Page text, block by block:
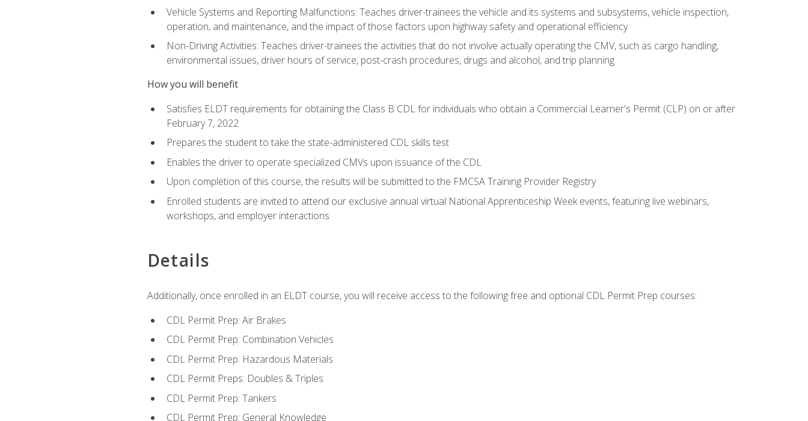
Vehicle Systems and Reporting Malfunctions: Teaches driver-trainees the vehicle and its systems and subsystems, vehicle inspection,
operation, and maintenance, and the impact of those factors upon highway safety and operational efficiency
Non-Driving Activities: Teaches driver-trainees the activities that do not involve actually operating the CMV, such as cargo handling,
environmental issues, driver hours of service, post-crash procedures, drugs and alcohol, and trip planning
How you will benefit
Satisfies ELDT requirements for obtaining the Class B CDL for individuals who obtain a Commercial Learner's Permit (CLP) on or after
February 7, 2022
Prepares the student to take the state-administered CDL skills test
Enables the driver to operate specialized CMVs upon issuance of the CDL
Upon completion of this course, the results will be submitted to the FMCSA Training Provider Registry
Enrolled students are invited to attend our exclusive annual virtual National Apprenticeship Week events, featuring live webinars,
workshops, and employer interactions
Details
Additionally, once enrolled in an ELDT course, you will receive access to the following free and optional CDL Permit Prep courses:
CDL Permit Prep: Air Brakes
CDL Permit Prep: Combination Vehicles
CDL Permit Prep: Hazardous Materials
CDL Permit Preps: Doubles & Triples
CDL Permit Prep: Tankers
CDL Permit Prep: General Knowledge